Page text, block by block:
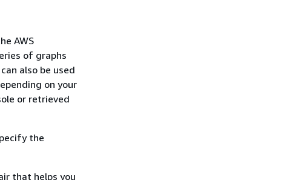
AWS
of graphs
also be used
on your
or retrieved
the
that helps you